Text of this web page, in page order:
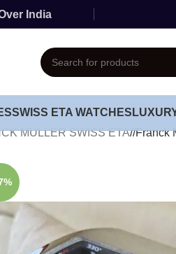
India
SWISS ETA WATCHES
MULLER SWISS ETA/ Franck